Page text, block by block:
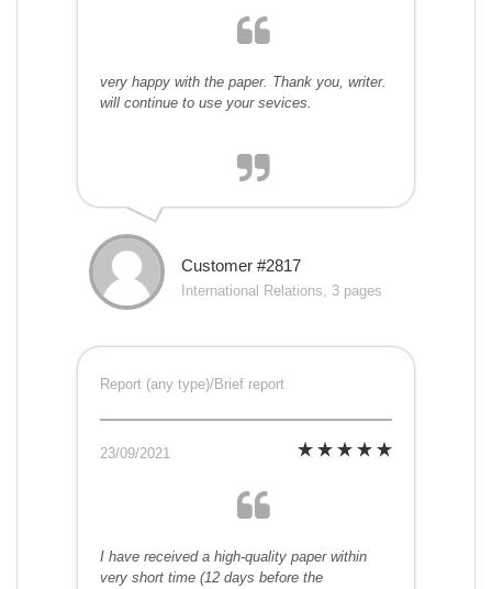
very happy with the paper. Thank you, writer.
will continue to use your sevices.
Customer #2817
International Relations, 3 pages
Report (any type)/Brief report
23/09/2021
I have received a high-quality paper within
very short time (12 days before the